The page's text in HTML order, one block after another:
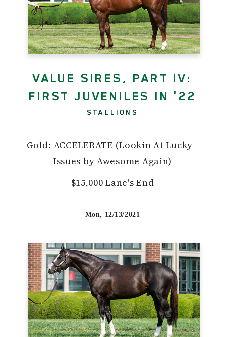
VALUE SIRES, PART IV:
FIRST JUVENILES IN '22
STALLIONS
Gold: ACCELERATE (Lookin At Lucky–
Issues by Awesome Again)
$15,000 Lane's End
Mon, 12/13/2021